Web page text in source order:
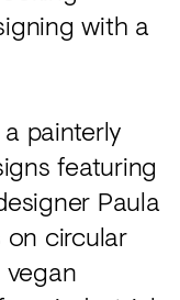
with a
painterly
featuring
Paula
circular